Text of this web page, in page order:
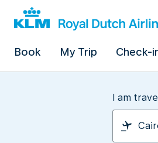
Book My Trip Check-
I am